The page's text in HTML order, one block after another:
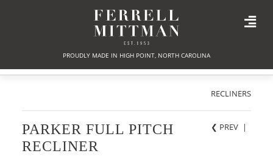
PROUDLY MADE IN HIGH POINT, NORTH CAROLINA
RECLINERS
❮ PREV |
PARKER FULL PITCH
RECLINER